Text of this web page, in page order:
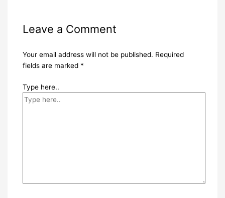
Leave a Comment
Your email address will not be published. Required
fields are marked *
Type here..